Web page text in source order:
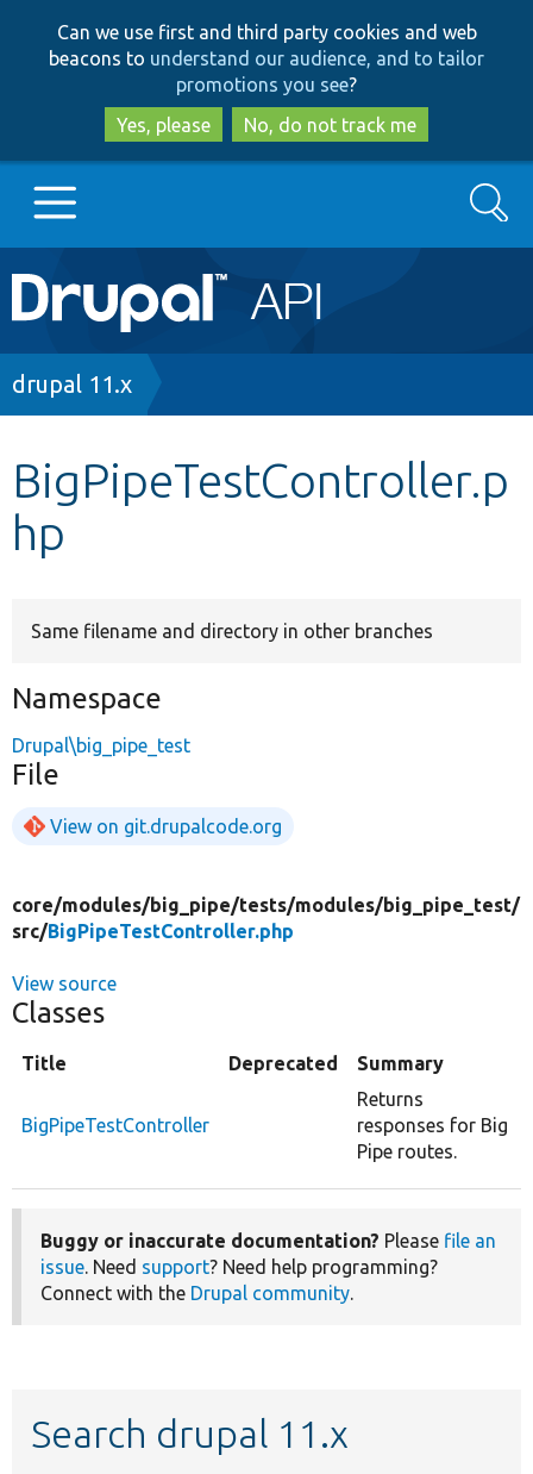
to
main
content
to
search
Can we use first and third party cookies and web
beacons to understand our audience, and to tailor
promotions you see?
Yes, please
No, do not track me
Main
navigation
Go to Drupal.org
Other projects
Search
Breadcrumb
drupal 11.x
BigPipeTestController.p
hp
Same filename and directory in other branches
Namespace
Drupal\big_pipe_test
File
View on git.drupalcode.org
core/modules/big_pipe/tests/modules/big_pipe_test/
src/BigPipeTestController.php
View source
Classes
Title Deprecated Summary
BigPipeTestController
Returns
responses for Big
Pipe routes.
Buggy or inaccurate documentation? Please file an
issue. Need support? Need help programming?
Connect with the Drupal community.
Search drupal 11.x